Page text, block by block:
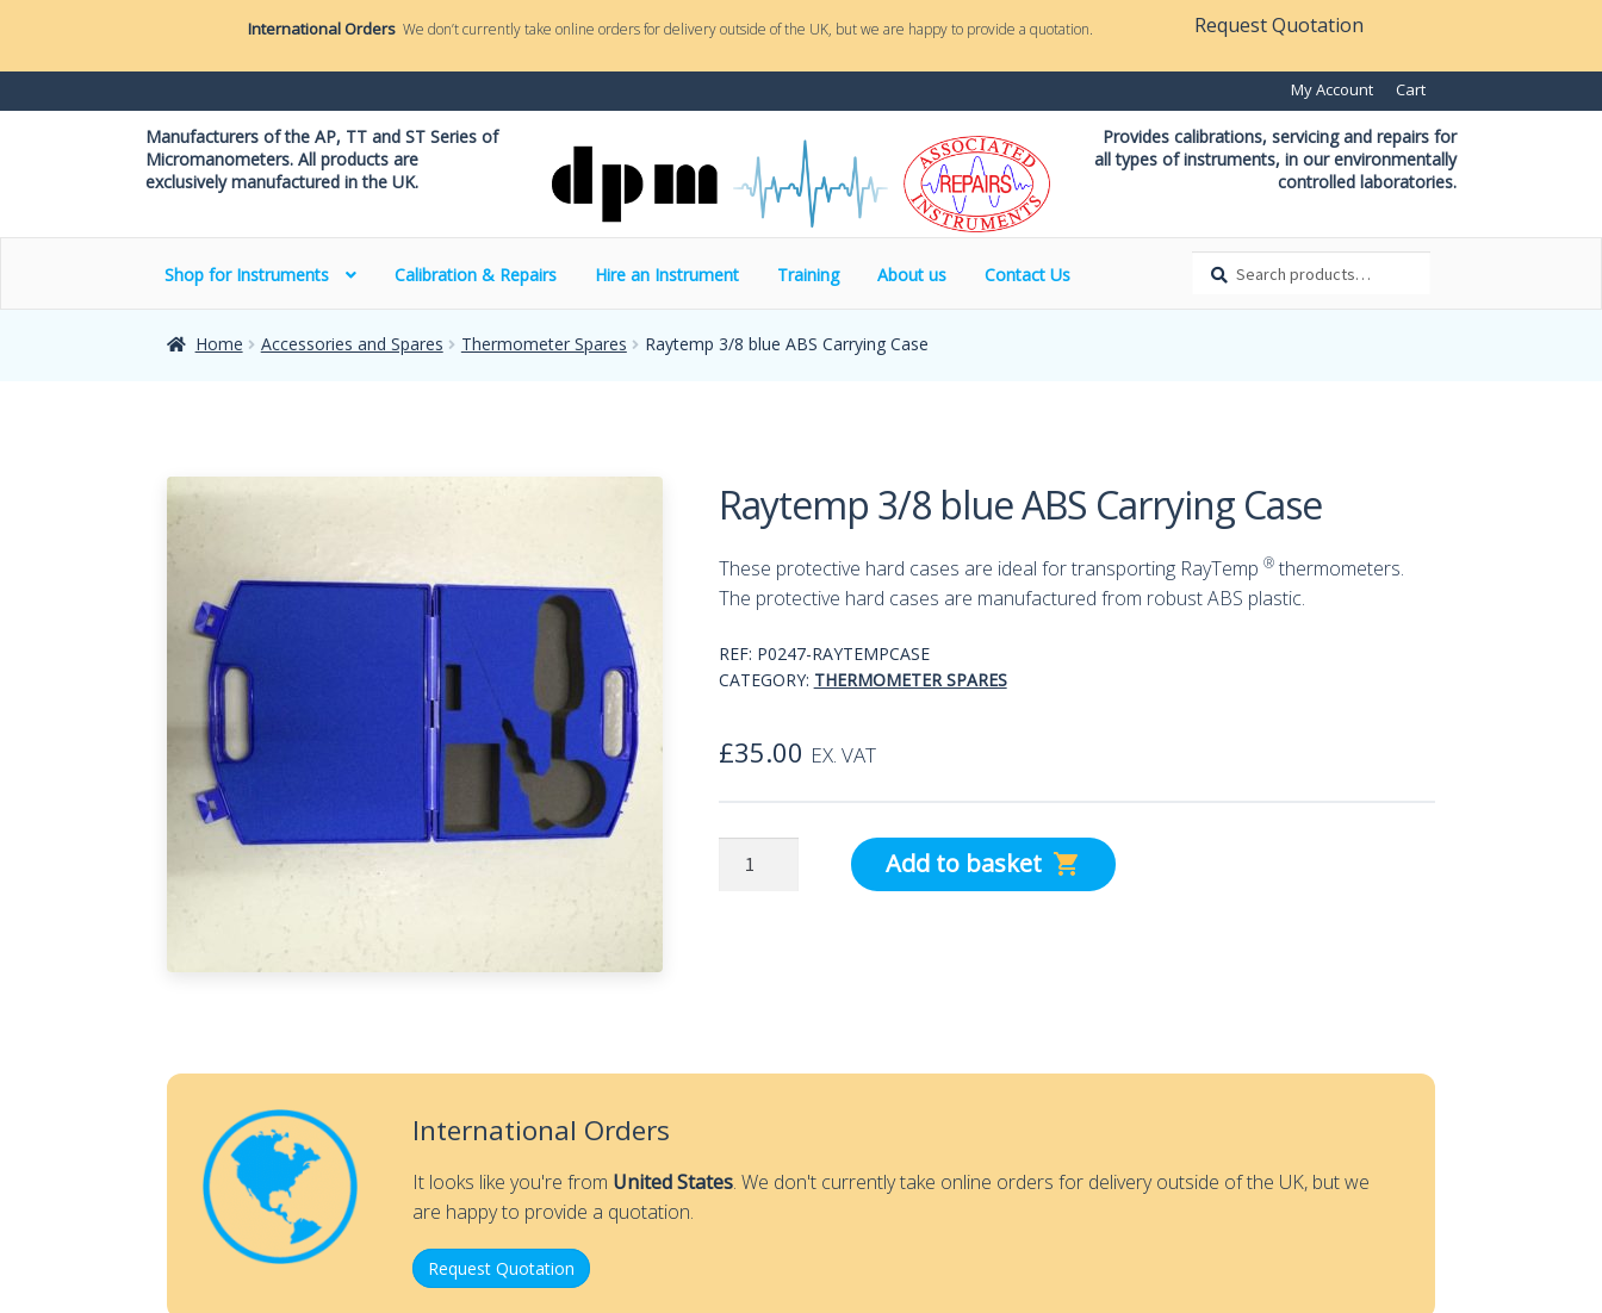
International Orders We don’t currently take online orders for delivery outside of the UK, but we are happy to provide a quotation. Request Quotation
My Account Cart
Manufacturers of the AP, TT and ST Series of
Micromanometers. All products are
exclusively manufactured in the UK.
Provides calibrations, servicing and repairs for
all types of instruments, in our environmentally
controlled laboratories.
Shop for Instruments Calibration & Repairs Hire an Instrument Training About us Contact Us
Search
for:
Search
Home Accessories and Spares Thermometer Spares Raytemp 3/8 blue ABS Carrying Case
Raytemp 3/8 blue ABS Carrying Case
These protective hard cases are ideal for transporting RayTemp ®thermometers.
The protective hard cases are manufactured from robust ABS plastic.
REF: P0247-RAYTEMPCASE
CATEGORY: THERMOMETER SPARES
£35.00 EX. VAT
Add to basket
International Orders
It looks like you're from United States. We don't currently take online orders for delivery outside of the UK, but we
are happy to provide a quotation.
Request Quotation